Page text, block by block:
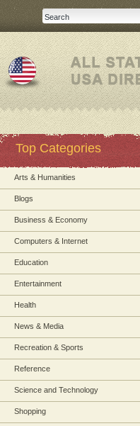
Top Categories
Arts & Humanities
Blogs
Business & Economy
Computers & Internet
Education
Entertainment
Health
News & Media
Recreation & Sports
Reference
Science and Technology
Shopping